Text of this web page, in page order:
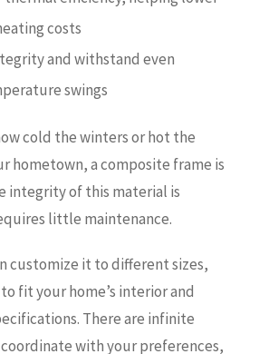
costs
and withstand even
swings
cold the winters or hot the
hometown, a composite frame is
integrity of this material is
little maintenance.
customize it to different sizes,
fit your home’s interior and
There are infinite
with your preferences,